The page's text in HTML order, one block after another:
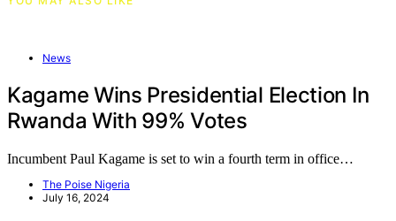
News
Kagame Wins Presidential Election In
Rwanda With 99% Votes
Incumbent Paul Kagame is set to win a fourth term in office…
The Poise Nigeria
July 16, 2024